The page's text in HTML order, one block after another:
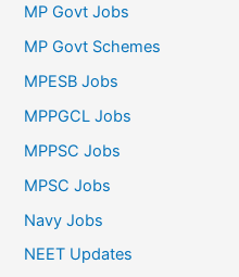
MP Govt Jobs
MP Govt Schemes
MPESB Jobs
MPPGCL Jobs
MPPSC Jobs
MPSC Jobs
Navy Jobs
NEET Updates